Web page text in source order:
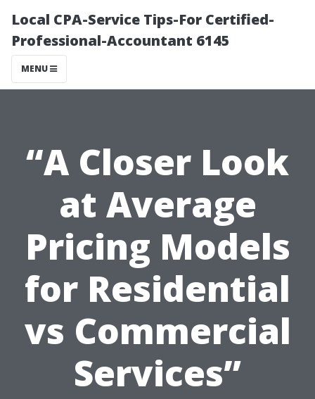
Local CPA-Service Tips-For Certified-
Professional-Accountant 6145
MENU
“A Closer Look
at Average
Pricing Models
for Residential
vs Commercial
Services”